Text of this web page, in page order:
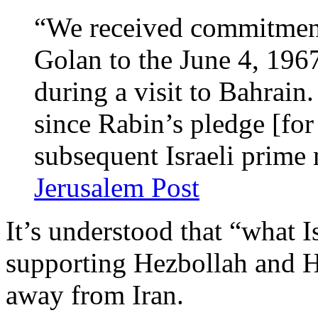
“We received
Golan to the June 4,
during a visit to
since Rabin’s pledge
subsequent Israeli
Jerusalem Post
It’s understood that “what
supporting Hezbollah and
away from Iran.